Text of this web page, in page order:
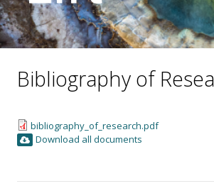
Bibliography of
bibliography_of_research.pdf
Download all documents